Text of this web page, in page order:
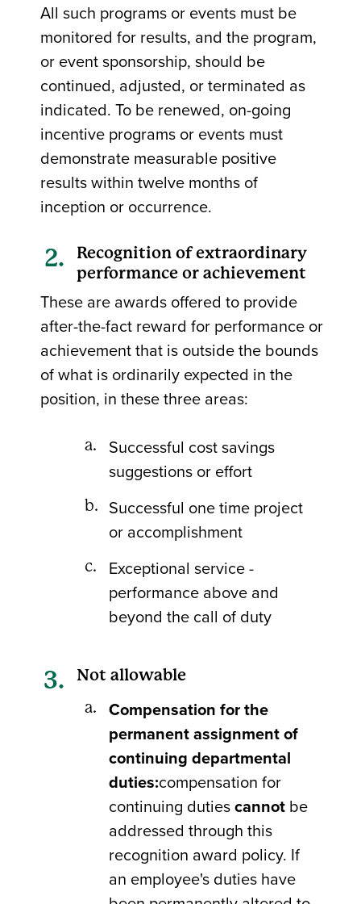
All such programs or events must be
monitored for results, and the program,
or event sponsorship, should be
continued, adjusted, or terminated as
indicated. To be renewed, on-going
incentive programs or events must
demonstrate measurable positive
results within twelve months of
inception or occurrence.
Recognition of extraordinary
performance or achievement
These are awards offered to provide
after-the-fact reward for performance or
achievement that is outside the bounds
of what is ordinarily expected in the
position, in these three areas:
Successful cost savings
suggestions or effort
Successful one time project
or accomplishment
Exceptional service -
performance above and
beyond the call of duty
Not allowable
Compensation for the
permanent assignment of
continuing departmental
duties:compensation for
continuing dutiescannot be
addressed through this
recognition award policy. If
an employee's duties have